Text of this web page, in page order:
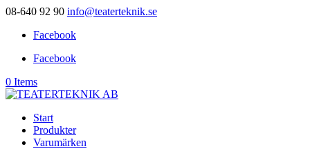
08-640 92 90 info@teaterteknik.se
Facebook
Facebook
0 Items
Start
Produkter
Varumärken